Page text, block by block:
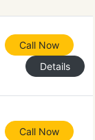
Call Now
Details
Call Now